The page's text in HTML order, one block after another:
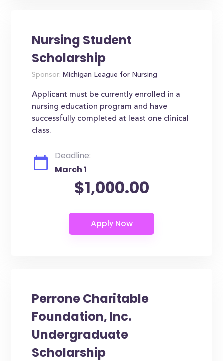
Nursing Student
Scholarship
Sponsor: Michigan League for Nursing
Applicant must be currently enrolled in a
nursing education program and have
successfully completed at least one clinical
class.
Deadline:
March 1
$1,000.00
Perrone Charitable
Foundation, Inc.
Undergraduate
Scholarship